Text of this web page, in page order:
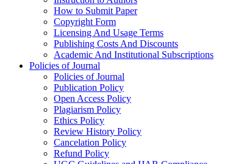
How to Submit Paper
Copyright Form
Licensing And Usage Terms
Publishing Costs And Discounts
Academic And Institutional Subscriptions
Policies of Journal
Policies of Journal
Publication Policy
Open Access Policy
Plagiarism Policy
Ethics Policy
Review History Policy
Cancelation Policy
Refund Policy